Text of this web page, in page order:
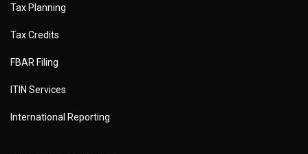
Tax Planning
Tax Credits
FBAR Filing
ITIN Services
International Reporting